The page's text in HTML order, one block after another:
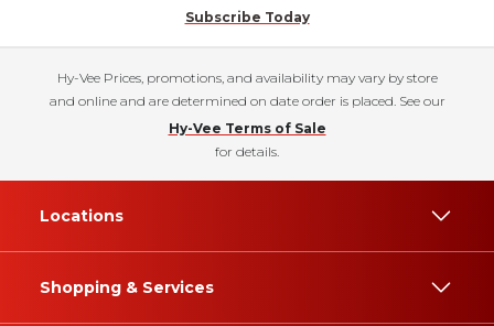
Subscribe Today
Hy-Vee Prices, promotions, and availability may vary by store
and online and are determined on date order is placed. See our
Hy-Vee Terms of Sale
for details.
Locations
Shopping & Services